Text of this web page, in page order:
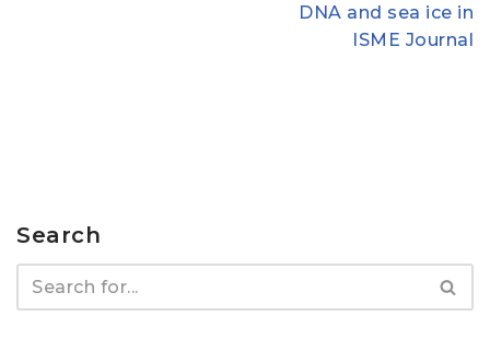
DNA and sea ice in
ISME Journal
Search